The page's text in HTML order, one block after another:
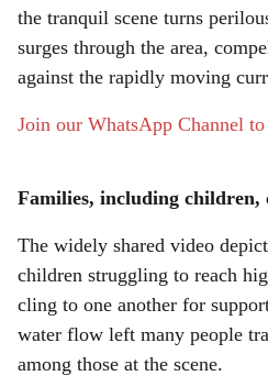
the tranquil scene turns
surges through the area,
against the rapidly moving
Join our WhatsApp Channel
Families, including children,
The widely shared video
children struggling to reach
cling to one another for
water flow left many people
among those at the scene.